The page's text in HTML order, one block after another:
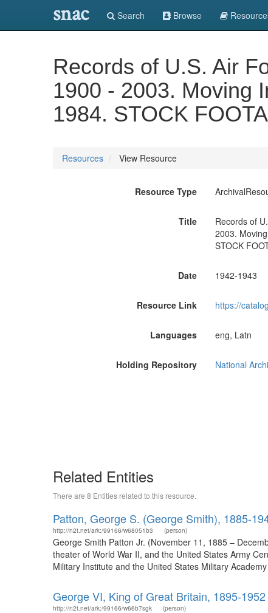
snac Search Browse
Records of U.S. Air
1900 - 2003. Moving
1984. STOCK
Resources View Resource
Resource Type
Title
Records of
2003.
STOCK
Date 1942-1943
Resource Link https://
Languages eng, Latn
Holding Repository National
Related Entities
There are 8 Entities related to this resource.
Patton, George S. (George Smith), 1885-
http://n2t.net/ark:/99166/w68051b3 (person)
George Smith Patton Jr. (November 11, 1885 –
theater of World War II, and the United States Army
Military Institute and the United States Military
George VI, King of Great Britain, 1895-1952
http://n2t.net/ark:/99166/w66b7sgk (person)